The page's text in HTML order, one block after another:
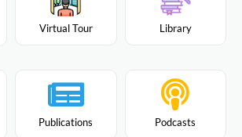
Virtual Tour Library
Publications Podcasts